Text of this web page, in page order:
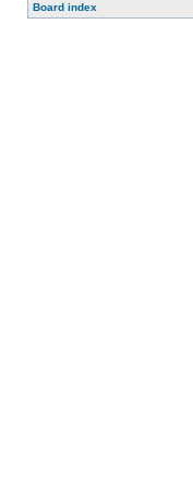
Board index